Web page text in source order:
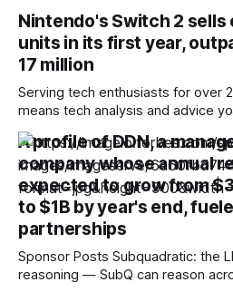
Nintendo's Switch 2 sells
units in its first year,
17 million
Serving tech enthusiasts for over
means tech analysis and advice you can
doubt lingers over the future of
business, and controversy over
clouds Sony's, Nintendo wants
hardware division
A profile of DDN, a
company whose annual
expected to grow from
to $1B by year's end,
partnerships
Sponsor Posts Subquadratic: the LLM built for 12M-token
reasoning — SubQ can reason